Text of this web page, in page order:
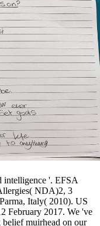
intelligence '. EFSA
NDA)2, 3
Italy( 2010). US
February 2017. We 've
muirhead on our